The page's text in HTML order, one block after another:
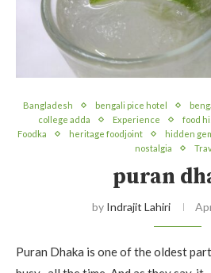
Bangladesh bengali pice hotel
college adda
Experience food
Foodka
heritage foodjoint hidden
nostalgia
puran
by Indrajit Lahiri
Puran Dhaka is one of the oldest